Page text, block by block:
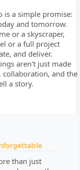
is a simple promise:
and tomorrow.
or a skyscraper,
or a full project
and deliver.
aren't just made
and the
a story.
than just